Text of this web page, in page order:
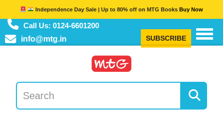
Independence Day Sale | Up to 80% off on MTG BooksBuy Now
Call Us: 0124-6601200
info@mtg.in
SUBSCRIBE